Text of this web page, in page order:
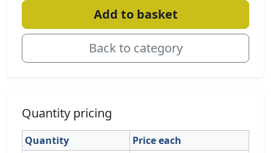
Add to basket
Back to category
Quantity pricing
Quantity
Price each